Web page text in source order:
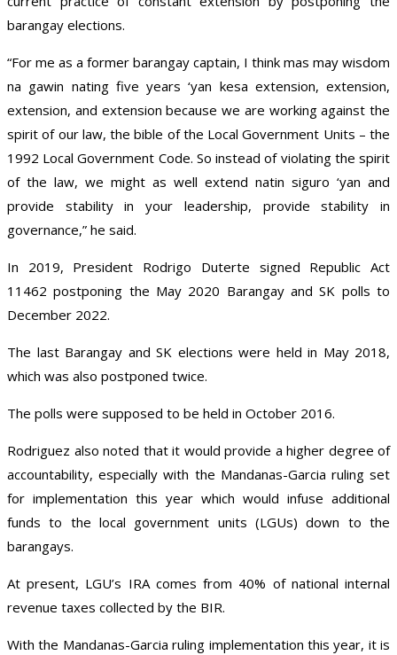
barangay elections.
“For me as a former barangay captain, I think mas may wisdom
na gawin nating five years ‘yan kesa extension, extension,
extension, and extension because we are working against the
spirit of our law, the bible of the Local Government Units – the
1992 Local Government Code. So instead of violating the spirit
of the law, we might as well extend natin siguro ‘yan and
provide stability in your leadership, provide stability in
governance,” he said.
In 2019, President Rodrigo Duterte signed Republic Act
11462 postponing the May 2020 Barangay and SK polls to
December 2022.
The last Barangay and SK elections were held in May 2018,
which was also postponed twice.
The polls were supposed to be held in October 2016.
Rodriguez also noted that it would provide a higher degree of
accountability, especially with the Mandanas-Garcia ruling set
for implementation this year which would infuse additional
funds to the local government units (LGUs) down to the
barangays.
At present, LGU’s IRA comes from 40% of national internal
revenue taxes collected by the BIR.
With the Mandanas-Garcia ruling implementation this year, it is